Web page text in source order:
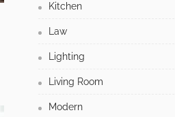
Kitchen
Law
Lighting
Living Room
Modern